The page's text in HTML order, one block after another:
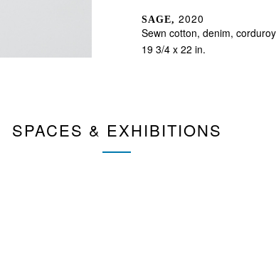
SAGE,2020
Sewn cotton, denim,
19 3/4 x 22 in.
SPACES & EXHIBITIONS